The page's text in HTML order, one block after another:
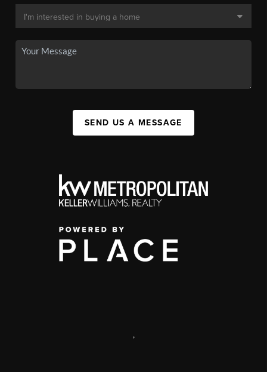
SEND US A MESSAGE
,